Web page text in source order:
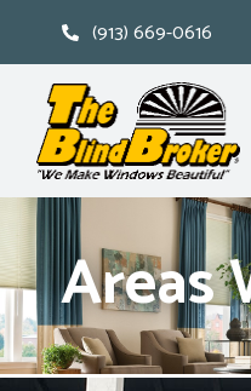
(913) 669-0616
Areas